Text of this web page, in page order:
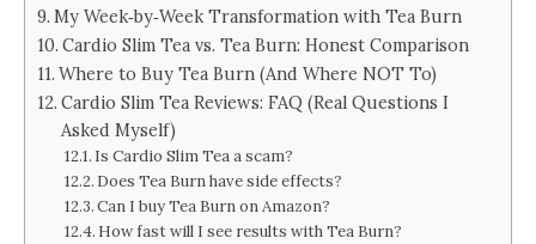
My Week‑by‑Week Transformation with Tea Burn
Cardio Slim Tea vs. Tea Burn: Honest Comparison
Where to Buy Tea Burn (And Where NOT To)
Cardio Slim Tea Reviews: FAQ (Real Questions I
Asked Myself)
Is Cardio Slim Tea a scam?
Does Tea Burn have side effects?
Can I buy Tea Burn on Amazon?
How fast will I see results with Tea Burn?